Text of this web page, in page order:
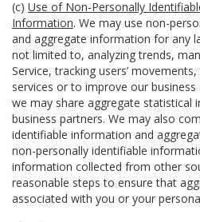
(c) Use of Non-Personally
Information. We may use non-
and aggregate information for any
not limited to, analyzing trends,
Service, tracking users’
services or to improve our business
we may share aggregate statistical
business partners. We may also
identifiable information and
non-personally identifiable
information collected from other
reasonable steps to ensure that
associated with you or your